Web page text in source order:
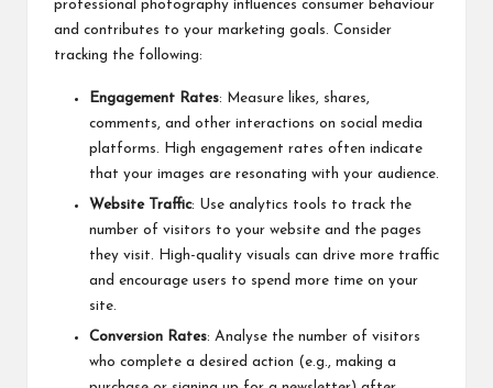
professional photography influences consumer behaviour
and contributes to your marketing goals. Consider
tracking the following:
Engagement Rates: Measure likes, shares,
comments, and other interactions on social media
platforms. High engagement rates often indicate
that your images are resonating with your audience.
Website Traffic: Use analytics tools to track the
number of visitors to your website and the pages
they visit. High-quality visuals can drive more traffic
and encourage users to spend more time on your
site.
Conversion Rates: Analyse the number of visitors
who complete a desired action (e.g., making a